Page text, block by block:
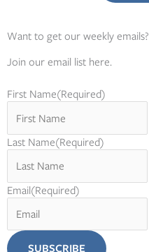
Want to get our weekly emails?
Join our email list here.
First Name(Required)
Last Name(Required)
Email(Required)